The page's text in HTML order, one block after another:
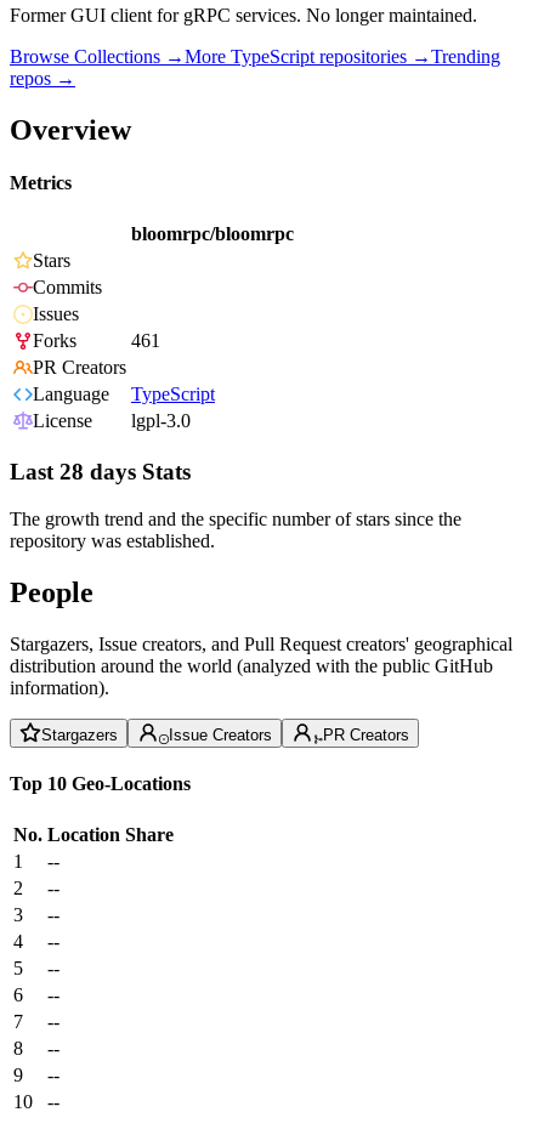
Former GUI client for gRPC services. No longer maintained.
Browse Collections →More TypeScript repositories →Trending
repos →
Overview
Metrics
bloomrpc/bloomrpc
Stars
Commits
Issues
Forks
461
PR Creators
Language
TypeScript
License
lgpl-3.0
Last 28 days Stats
The growth trend and the specific number of stars since the
repository was established.
People
Stargazers, Issue creators, and Pull Request creators' geographical
distribution around the world (analyzed with the public GitHub
information).
Stargazers Issue Creators PR Creators
Top 10 Geo-Locations
No. Location Share
1
--
2
--
3
--
4
--
5
--
6
--
7
--
8
--
9
--
10
--